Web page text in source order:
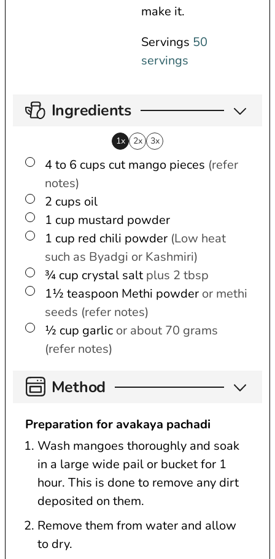
make it.
Servings 50
servings
Ingredients
1x 2x 3x
▢
4 to 6 cups cut mango pieces (refer
notes)
▢
2 cups oil
▢
1 cup mustard powder
▢
1 cup red chili powder (Low heat
such as Byadgi or Kashmiri)
▢
¾ cup crystal salt plus 2 tbsp
▢
1½ teaspoon Methi powder or methi
seeds (refer notes)
▢
½ cup garlic or about 70 grams
(refer notes)
Method
Preparation for avakaya pachadi
Wash mangoes thoroughly and soak
in a large wide pail or bucket for 1
hour. This is done to remove any dirt
deposited on them.
Remove them from water and allow
to dry.